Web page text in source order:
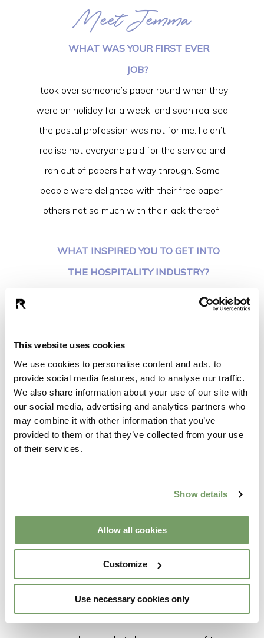
This website uses cookies
We use cookies to personalise content and ads, to
provide social media features, and to analyse our traffic.
We also share information about your use of our site with
our social media, advertising and analytics partners who
may combine it with other information that you’ve
provided to them or that they’ve collected from your use
of their services.
Show details
Allow all cookies
Customize
Use necessary cookies only
Meet Jemma
WHAT WAS YOUR FIRST EVER
JOB?
I took over someone’s paper round when they
were on holiday for a week, and soon realised
the postal profession was not for me. I didn’t
realise not everyone paid for the service and
ran out of papers half way through. Some
people were delighted with their free paper,
others not so much with their lack thereof.
WHAT INSPIRED YOU TO GET INTO
THE HOSPITALITY INDUSTRY?
and what better way to do that than when
very natural profession for me and I’ve been
lucky to have been inspired by some great
mentors along the way.
HOW WOULD YOU DESCRIBE
YOURSELF TO SOMEONE WHO’D
NEVER MET YOU?
I would say I am a life loving, empathetic,
dreamer.
ABOUT WEDDINGS AT THE
RABBIT?